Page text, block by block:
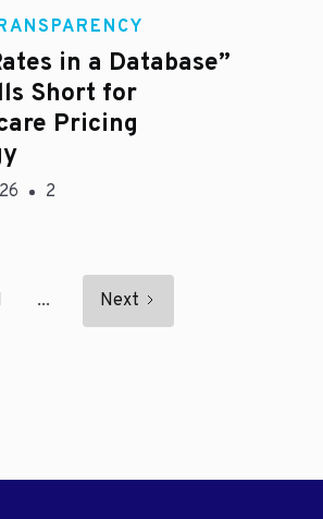
in a Database”
Short for
Pricing
2
... Next